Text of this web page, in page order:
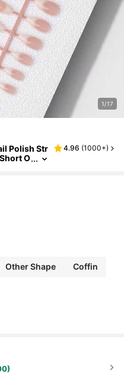
1/17
Polish Str
O
4.96 (1000+)
Other Shape Coffin